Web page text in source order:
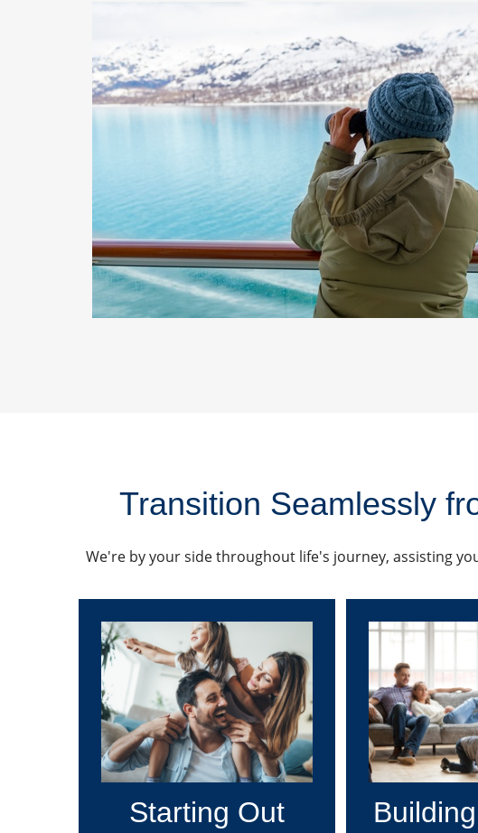
Transition Seamlessly
We're by your side throughout life's journey, assisting
Starting Out